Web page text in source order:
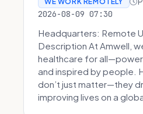
2026-08-09 07:30
Headquarters: Remote
Description At Amwell,
healthcare for
and inspired by people.
don’t just matter—they
improving lives on a